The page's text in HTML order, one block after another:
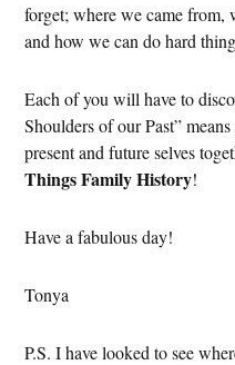
forget; where we came from,
and how we can do hard
Each of you will have to
Shoulders of our Past”
present and future selves
Things Family History!
Have a fabulous day!
Tonya
P.S. I have looked to see